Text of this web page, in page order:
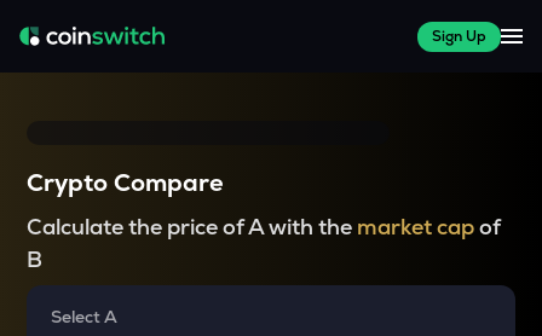
Sign Up
Crypto Compare
Calculate the price of A with the market capof
B
Select A